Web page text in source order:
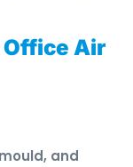
Air
and